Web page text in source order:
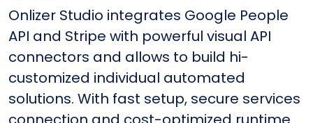
Onlizer Studio integrates Google People
API and Stripe with powerful visual API
connectors and allows to build hi-
customized individual automated
solutions. With fast setup, secure services